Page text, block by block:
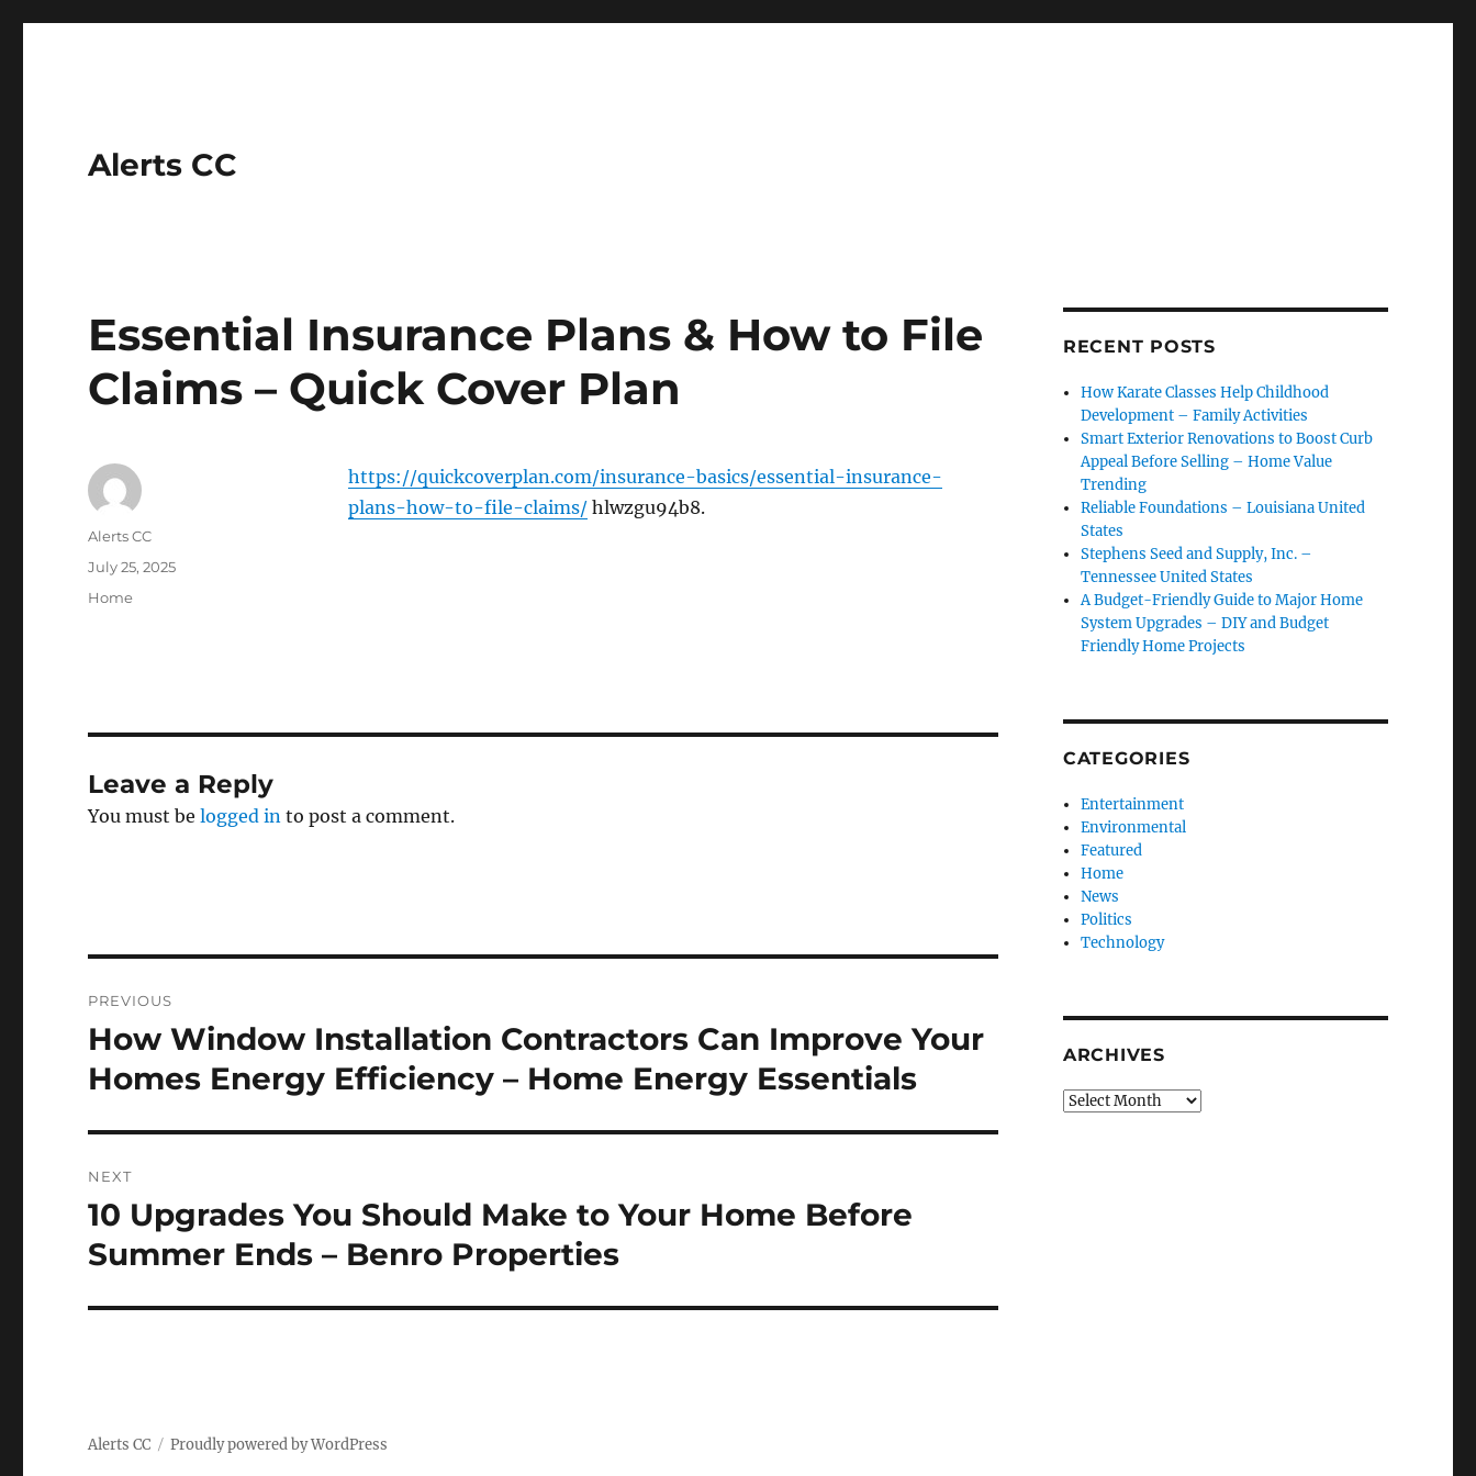
Alerts CC
Essential Insurance Plans & How to File
Claims – Quick Cover Plan
https://quickcoverplan.com/insurance-basics/essential-insurance-
plans-how-to-file-claims/hlwzgu94b8.
Author
Alerts CC
Posted
July 25, 2025
Categories
Home
Leave a Reply
You must belogged in to post a comment.
navigation
PREVIOUS
Previous
post:
How Window Installation Contractors Can Improve Your
Homes Energy Efficiency – Home Energy Essentials
NEXT
Next
post:
10 Upgrades You Should Make to Your Home Before
Summer Ends – Benro Properties
RECENT POSTS
How Karate Classes Help Childhood
Development – Family Activities
Smart Exterior Renovations to Boost Curb
Appeal Before Selling – Home Value
Trending
Reliable Foundations – Louisiana United
States
Stephens Seed and Supply, Inc. –
Tennessee United States
A Budget-Friendly Guide to Major Home
System Upgrades – DIY and Budget
Friendly Home Projects
CATEGORIES
Entertainment
Environmental
Featured
Home
News
Politics
Technology
ARCHIVES
Archives
Alerts CC Proudly powered by WordPress